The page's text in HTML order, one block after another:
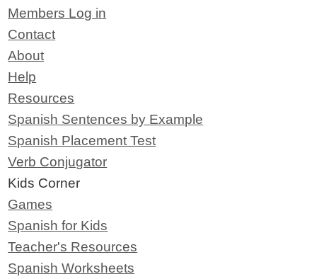
Members Log in
Contact
About
Help
Resources
Spanish Sentences by Example
Spanish Placement Test
Verb Conjugator
Kids Corner
Games
Spanish for Kids
Teacher's Resources
Spanish Worksheets